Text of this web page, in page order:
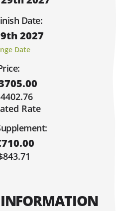
2027
4
11 12 13
18 19 20
Date:
2027
Date
Rate
INFORMATION
Hi, I'm Danielle!